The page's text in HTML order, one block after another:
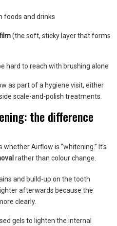
foods and drinks
(the soft, sticky layer that forms
hard to reach with brushing alone
as part of a hygiene visit, either
scale-and-polish treatments.
the difference
Airflow is “whitening.” It’s
rather than colour change.
and build-up on the tooth
afterwards because the
clearly.
gels to lighten the internal